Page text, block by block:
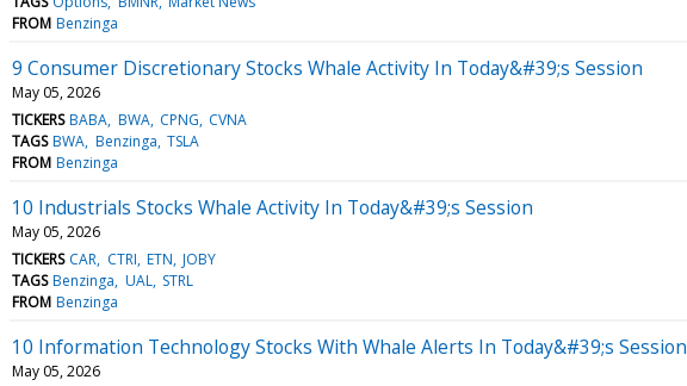
FROM Benzinga
9 Consumer Discretionary Stocks Whale Activity In Today&#39;s Session
May 05, 2026
TICKERS BABA BWA CPNG CVNA
TAGS BWA Benzinga TSLA
FROM Benzinga
10 Industrials Stocks Whale Activity In Today&#39;s Session
May 05, 2026
TICKERS CAR CTRI ETN JOBY
TAGS Benzinga UAL STRL
FROM Benzinga
10 Information Technology Stocks With Whale Alerts In Today&#39;s Session
May 05, 2026